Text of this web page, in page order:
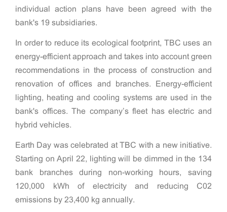
individual action plans have been agreed with the
bank's 19 subsidiaries.
In order to reduce its ecological footprint, TBC uses an
energy-efficient approach and takes into account green
recommendations in the process of construction and
renovation of offices and branches. Energy-efficient
lighting, heating and cooling systems are used in the
bank's offices. The company’s fleet has electric and
hybrid vehicles.
Earth Day was celebrated at TBC with a new initiative.
Starting on April 22, lighting will be dimmed in the 134
bank branches during non-working hours, saving
120,000 kWh of electricity and reducing C02
emissions by 23,400 kg annually.